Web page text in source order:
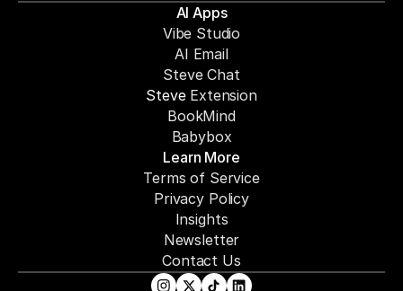
AI Apps
Vibe Studio
AI Email
Steve Chat
Steve Extension
BookMind
Babybox
Learn More
Terms of Service
Privacy Policy
Insights
Newsletter
Contact Us